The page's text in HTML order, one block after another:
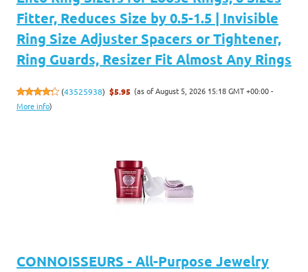
Fitter, Reduces Size by 0.5-1.5 | Invisible
Ring Size Adjuster Spacers or Tightener,
Ring Guards, Resizer Fit Almost Any Rings
(43525938) $5.95 (as of August 5, 2026 15:18 GMT +00:00 -
More info)
CONNOISSEURS - All-Purpose Jewelry